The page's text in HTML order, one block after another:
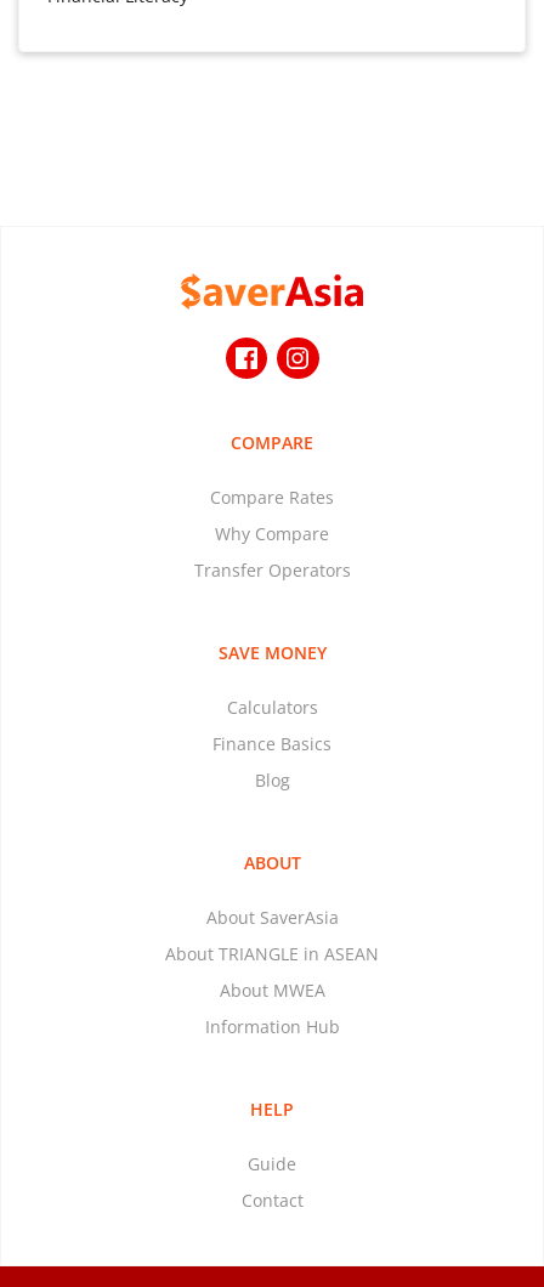
COMPARE
Compare Rates
Why Compare
Transfer Operators
SAVE MONEY
Calculators
Finance Basics
Blog
ABOUT
About SaverAsia
About TRIANGLE in ASEAN
About MWEA
Information Hub
HELP
Guide
Contact